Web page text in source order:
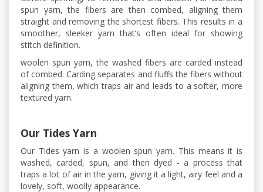
spun yarn, the fibers are then combed, aligning them
straight and removing the shortest fibers. This results in a
smoother, sleeker yarn that’s often ideal for showing
stitch definition.
woolen spun yarn, the washed fibers are carded instead
of combed. Carding separates and fluffs the fibers without
aligning them, which traps air and leads to a softer, more
textured yarn.
Our Tides Yarn
Our Tides yarn is a woolen spun yarn. This means it is
washed, carded, spun, and then dyed - a process that
traps a lot of air in the yarn, giving it a light, airy feel and a
lovely, soft, woolly appearance.